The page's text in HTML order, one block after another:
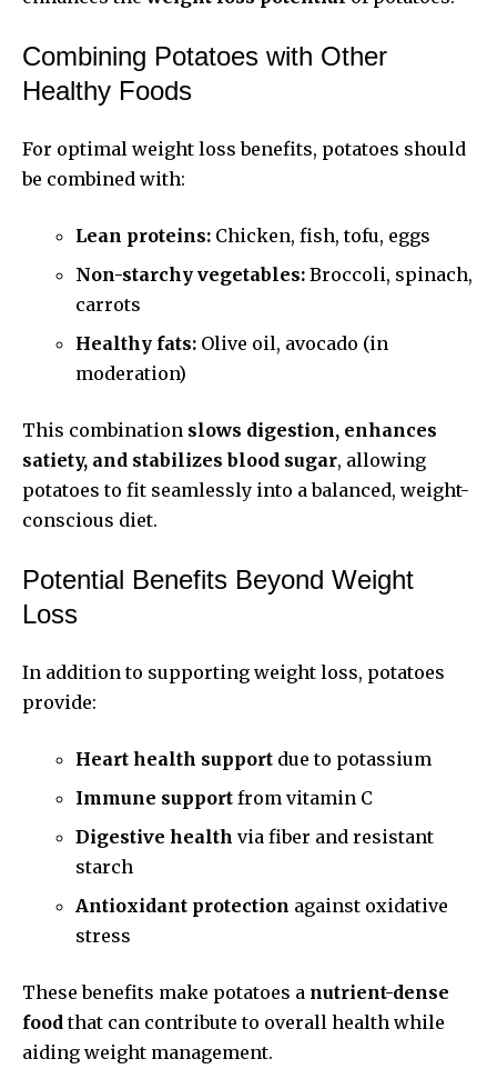
Combining Potatoes with Other
Healthy Foods
For optimal weight loss benefits, potatoes should
be combined with:
Lean proteins: Chicken, fish, tofu, eggs
Non-starchy vegetables: Broccoli, spinach,
carrots
Healthy fats: Olive oil, avocado (in
moderation)
This combination slows digestion, enhances
satiety, and stabilizes blood sugar, allowing
potatoes to fit seamlessly into a balanced, weight-
conscious diet.
Potential Benefits Beyond Weight
Loss
In addition to supporting weight loss, potatoes
provide:
Heart health support due to potassium
Immune support from vitamin C
Digestive health via fiber and resistant
starch
Antioxidant protection against oxidative
stress
These benefits make potatoes a nutrient-dense
food that can contribute to overall health while
aiding weight management.